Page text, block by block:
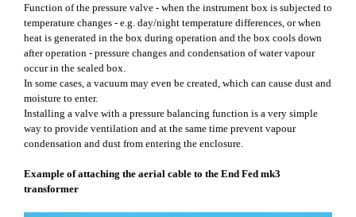
Function of the pressure valve - when the instrument box is subjected to
temperature changes - e.g. day/night temperature differences, or when
heat is generated in the box during operation and the box cools down
after operation - pressure changes and condensation of water vapour
occur in the sealed box.
In some cases, a vacuum may even be created, which can cause dust and
moisture to enter.
Installing a valve with a pressure balancing function is a very simple
way to provide ventilation and at the same time prevent vapour
condensation and dust from entering the enclosure.
Example of attaching the aerial cable to the End Fed mk3
transformer